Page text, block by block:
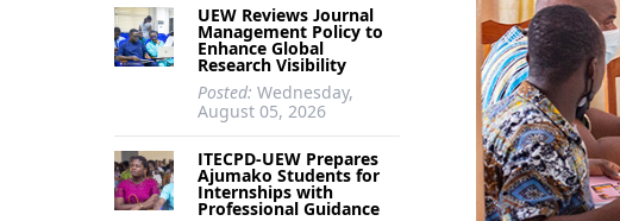
UEW Reviews Journal
Management Policy to
Enhance Global
Research Visibility
Posted: Wednesday,
August 05, 2026
ITECPD-UEW Prepares
Ajumako Students for
Internships with
Professional Guidance